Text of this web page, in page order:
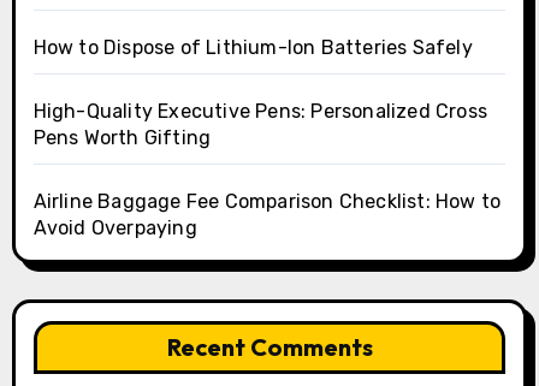
How to Dispose of Lithium-Ion Batteries Safely
High-Quality Executive Pens: Personalized Cross
Pens Worth Gifting
Airline Baggage Fee Comparison Checklist: How to
Avoid Overpaying
Recent Comments